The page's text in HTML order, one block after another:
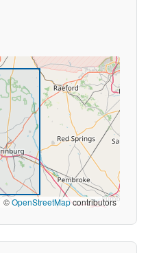
©OpenStreetMapcontributors